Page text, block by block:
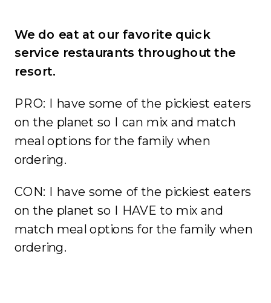
We do eat at our favorite quick
service restaurants throughout the
resort.
PRO: I have some of the pickiest eaters
on the planet so I can mix and match
meal options for the family when
ordering.
CON: I have some of the pickiest eaters
on the planet so I HAVE to mix and
match meal options for the family when
ordering.